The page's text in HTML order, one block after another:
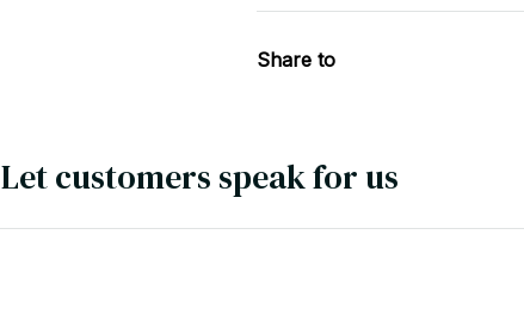
Share to
Let customers speak for us